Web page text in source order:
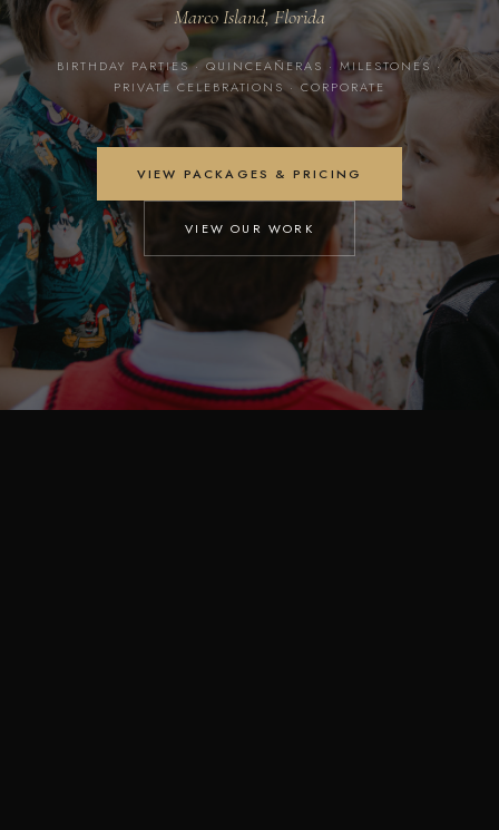
Marco Island, Florida
BIRTHDAY PARTIES · QUINCEAÑERAS · MILESTONES ·
PRIVATE CELEBRATIONS · CORPORATE
VIEW PACKAGES & PRICING
VIEW OUR WORK